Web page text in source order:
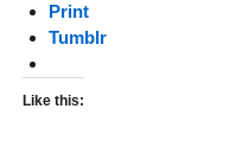
Print
Tumblr
Like this: